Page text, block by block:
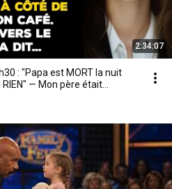
2:34:07
: "Papa est MORT la nuit
— Mon père était...